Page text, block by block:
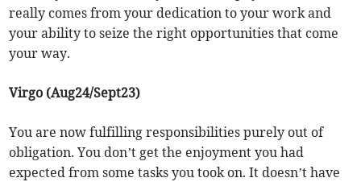
really comes from your dedication to your work and
your ability to seize the right opportunities that come
your way.
Virgo (Aug24/Sept23)
You are now fulfilling responsibilities purely out of
obligation. You don’t get the enjoyment you had
expected from some tasks you took on. It doesn’t have